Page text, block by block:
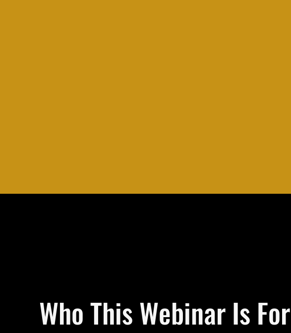
Who This Webinar Is For